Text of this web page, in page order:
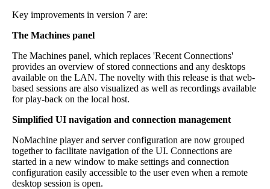
Key improvements in version 7 are:
The Machines panel
The Machines panel, which replaces 'Recent Connections'
provides an overview of stored connections and any desktops
available on the LAN. The novelty with this release is that web-
based sessions are also visualized as well as recordings available
for play-back on the local host.
Simplified UI navigation and connection management
NoMachine player and server configuration are now grouped
together to facilitate navigation of the UI. Connections are
started in a new window to make settings and connection
configuration easily accessible to the user even when a remote
desktop session is open.